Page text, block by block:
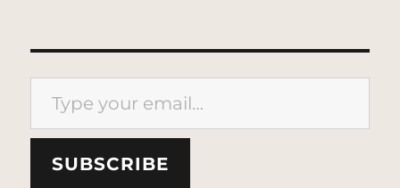
Type your email…
SUBSCRIBE